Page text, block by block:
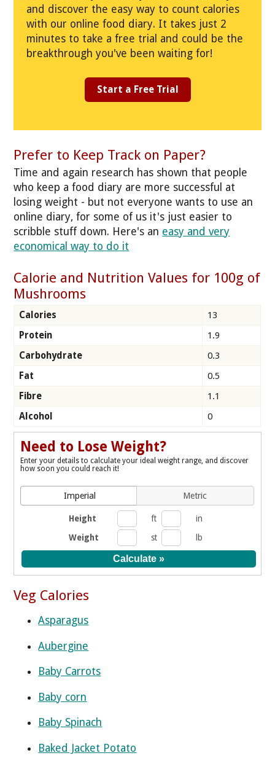
and discover the easy way to count calories
with our online food diary. It takes just 2
minutes to take a free trial and could be the
breakthrough you've been waiting for!
Start a Free Trial
Prefer to Keep Track on Paper?
Time and again research has shown that people
who keep a food diary are more successful at
losing weight - but not everyone wants to use an
online diary, for some of us it's just easier to
scribble stuff down. Here's an easy and very
economical way to do it
Calorie and Nutrition Values for 100g of
Mushrooms
Calories
13
Protein
1.9
Carbohydrate
0.3
Fat
0.5
Fibre
1.1
Alcohol
0
Need to Lose Weight?
Enter your details to calculate your ideal weight range, and discover
how soon you could reach it!
Imperial Metric
Height ft
in
Weight
st lb
Veg Calories
Asparagus
Aubergine
Baby Carrots
Baby corn
Baby Spinach
Baked Jacket Potato